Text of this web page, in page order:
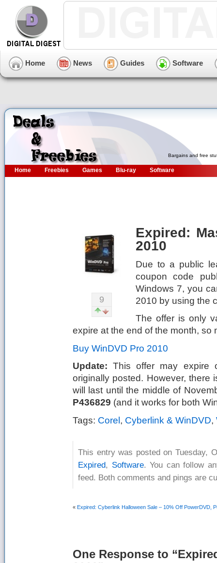
Home News Guides Software
Bargains and free
Home Freebies Games Blu-ray Software
9
Expired:
2010
Due to a public
coupon code
Windows 7, you
2010 by using the
The offer is only
expire at the end of the month, so
Buy WinDVD Pro 2010
Update: This offer may expire
originally posted. However, there
will last until the middle of
P436829 (and it works for both
Tags: Corel, Cyberlink & WinDVD,
This entry was posted on Tuesday,
Expired, Software. You can follow
feed. Both comments and pings are
« Expired: Cyberlink Halloween Sale – 10% Off PowerDVD,
One Response to